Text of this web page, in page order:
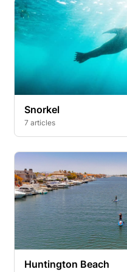
Snorkel
7 articles
Huntington Beach